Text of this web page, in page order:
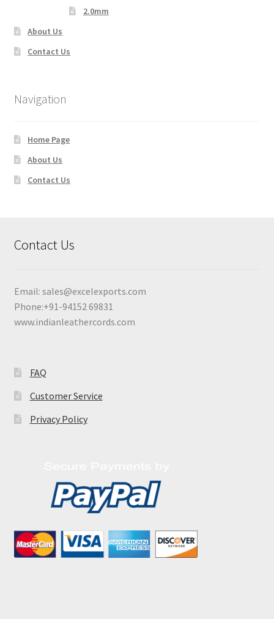
2.0mm
About Us
Contact Us
Navigation
Home Page
About Us
Contact Us
Contact Us
Email: sales@excelexports.com
Phone:+91-94152 69831
www.indianleathercords.com
FAQ
Customer Service
Privacy Policy